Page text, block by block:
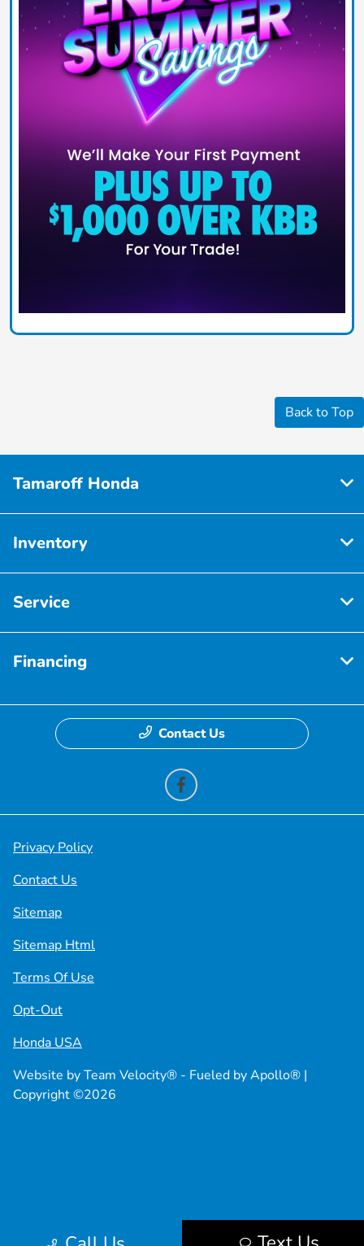
Back to Top
Tamaroff Honda
Inventory
Service
Financing
Contact Us
Privacy Policy
Contact Us
Sitemap
Sitemap Html
Terms Of Use
Opt-Out
Honda USA
Website byTeam Velocity® - Fueled by Apollo® |
Copyright ©2026